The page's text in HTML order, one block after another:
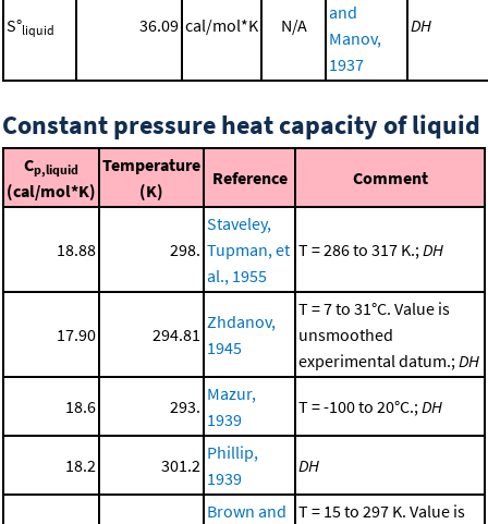
S°liquid 36.09 cal/mol*K N/A
and
Manov,
1937
DH
Constant pressure heat capacity of liquid
Cp,liquid
(cal/mol*K)
Temperature
(K)
Reference Comment
18.88 298.
Staveley,
Tupman, et
al., 1955
T = 286 to 317 K.;DH
17.90 294.81
Zhdanov,
1945
T = 7 to 31°C. Value is
unsmoothed
experimental datum.;DH
18.6 293.
Mazur,
1939
T = -100 to 20°C.;DH
18.2 301.2
Phillip,
1939
DH
Brown and T = 15 to 297 K. Value is